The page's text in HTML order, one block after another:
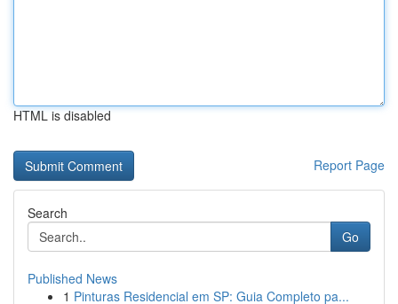
HTML is disabled
Report Page
Search
Go
Published News
1 Pinturas Residencial em SP: Guia Completo pa...